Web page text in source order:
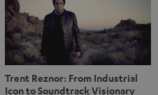
more than just sounding
song […]
Trent Reznor: From Industrial
Icon to Soundtrack Visionary